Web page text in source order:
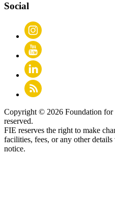
Social
Copyright © 2026 Foundation
reserved.
FIE reserves the right to make
facilities, fees, or any other
notice.